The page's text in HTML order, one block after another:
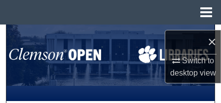
×
Switch to
desktopview
Search
Browse All Collections
My Account